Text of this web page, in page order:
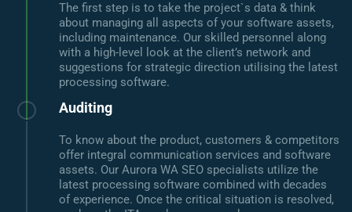
The first step is to take the project`s data & think
about managing all aspects of your software assets,
including maintenance. Our skilled personnel along
with a high-level look at the client’s network and
suggestions for strategic direction utilising the latest
processing software.
Auditing
To know about the product, customers & competitors
offer integral communication services and software
assets. Our Aurora WA SEO specialists utilize the
latest processing software combined with decades
of experience. Once the critical situation is resolved,